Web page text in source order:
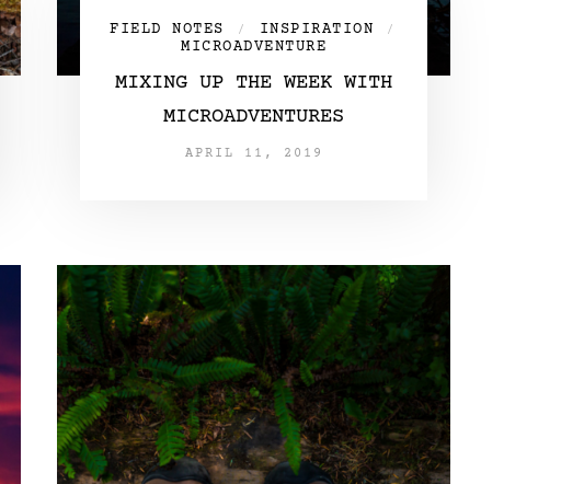
FIELD NOTES / INSPIRATION /
MICROADVENTURE
MIXING UP THE WEEK WITH
MICROADVENTURES
APRIL 11, 2019